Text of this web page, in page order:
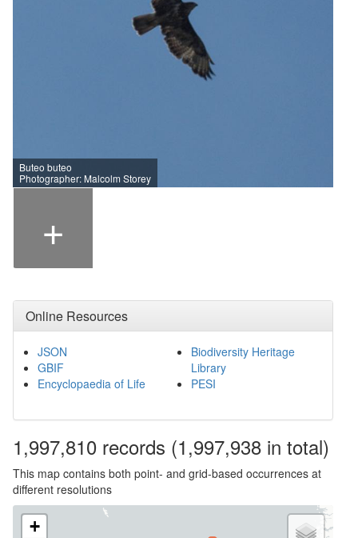
Buteo buteo
Photographer: Malcolm Storey
+
Online Resources
JSON
GBIF
Encyclopaedia of Life
Biodiversity Heritage
Library
PESI
1,997,810 records (1,997,938 in total)
This map contains both point- and grid-based occurrences at
different resolutions
+